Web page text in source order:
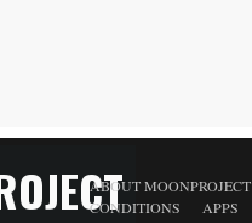
ABOUT MOONPROJECT
CONDITIONS
APPS